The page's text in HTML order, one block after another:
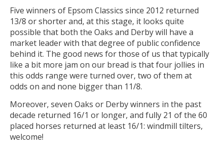
Five winners of Epsom Classics since 2012 returned
13/8 or shorter and, at this stage, it looks quite
possible that both the Oaks and Derby will have a
market leader with that degree of public confidence
behind it. The good news for those of us that typically
like a bit more jam on our bread is that four jollies in
this odds range were turned over, two of them at
odds on and none bigger than 11/8.
Moreover, seven Oaks or Derby winners in the past
decade returned 16/1 or longer, and fully 21 of the 60
placed horses returned at least 16/1: windmill tilters,
welcome!